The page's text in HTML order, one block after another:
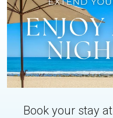
Book your stay at